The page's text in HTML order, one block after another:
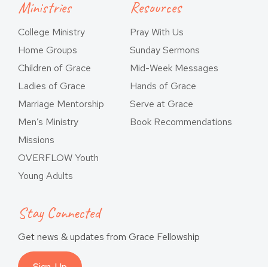
Ministries
College Ministry
Home Groups
Children of Grace
Ladies of Grace
Marriage Mentorship
Men’s Ministry
Missions
OVERFLOW Youth
Young Adults
Resources
Pray With Us
Sunday Sermons
Mid-Week Messages
Hands of Grace
Serve at Grace
Book Recommendations
Stay Connected
Get news & updates from Grace Fellowship